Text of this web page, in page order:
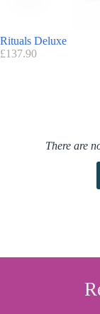
Rituals Deluxe
£137.90
There are